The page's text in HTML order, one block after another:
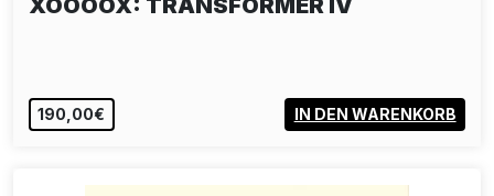
XOOOOX: TRANSFORMER IV
190,00€ IN DEN WARENKORB